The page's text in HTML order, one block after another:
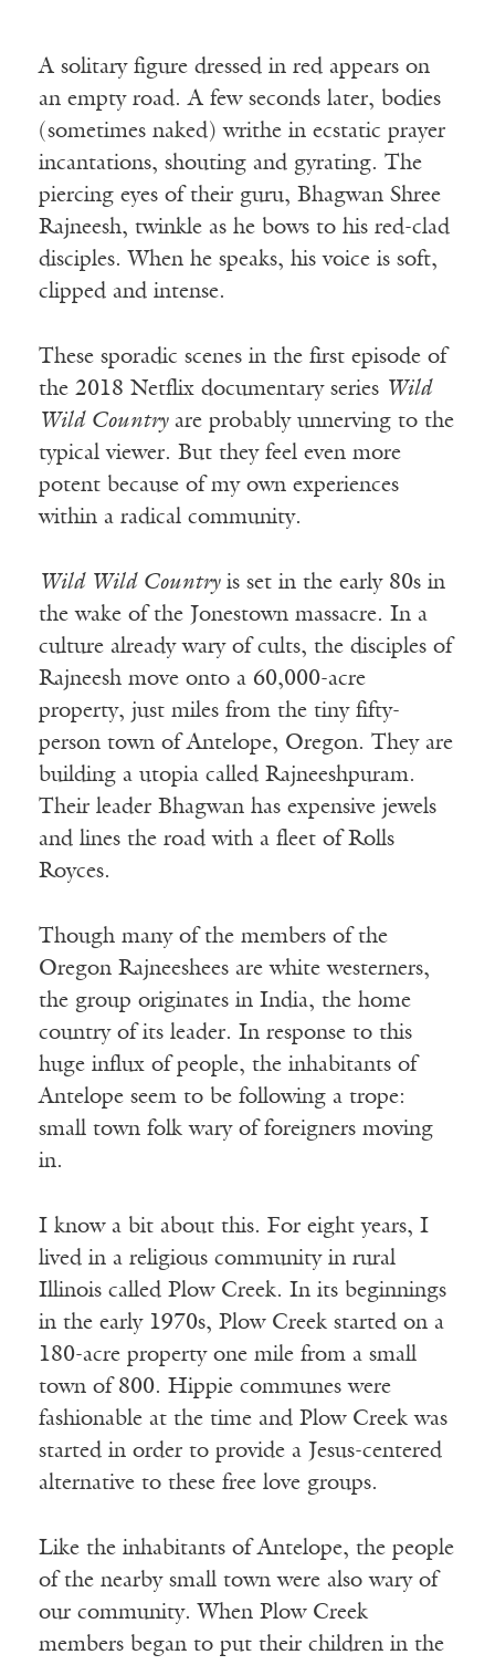
A solitary figure dressed in red appears on
an empty road. A few seconds later, bodies
(sometimes naked) writhe in ecstatic prayer
incantations, shouting and gyrating. The
piercing eyes of their guru, Bhagwan Shree
Rajneesh, twinkle as he bows to his red-clad
disciples. When he speaks, his voice is soft,
clipped and intense.
These sporadic scenes in the first episode of
the 2018 Netflix documentary series Wild
Wild Countryare probably unnerving to the
typical viewer. But they feel even more
potent because of my own experiences
within a radical community.
Wild Wild Countryis set in the early 80s in
the wake of the Jonestown massacre. In a
culture already wary of cults, the disciples of
Rajneesh move onto a 60,000-acre
property, just miles from the tiny fifty-
person town of Antelope, Oregon. They are
building a utopia called Rajneeshpuram.
Their leader Bhagwan has expensive jewels
and lines the road with a fleet of Rolls
Royces.
Though many of the members of the
Oregon Rajneeshees are white westerners,
the group originates in India, the home
country of its leader. In response to this
huge influx of people, the inhabitants of
Antelope seem to be following a trope:
small town folk wary of foreigners moving
in.
I know a bit about this. For eight years, I
lived in a religious community in rural
Illinois called Plow Creek. In its beginnings
in the early 1970s, Plow Creek started on a
180-acre property one mile from a small
town of 800. Hippie communes were
fashionable at the time and Plow Creek was
started in order to provide a Jesus-centered
alternative to these free love groups.
Like the inhabitants of Antelope, the people
of the nearby small town were also wary of
our community. When Plow Creek
members began to put their children in the